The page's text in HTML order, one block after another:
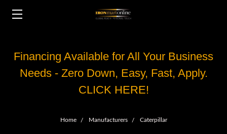
Financing Available for All Your Business
Needs - Zero Down, Easy, Fast, Apply.
CLICK HERE!
Home Manufacturers Caterpillar